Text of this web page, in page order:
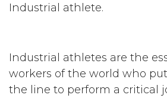
Industrial athlete.
Industrial athletes are the
workers of the world who
the line to perform a critical